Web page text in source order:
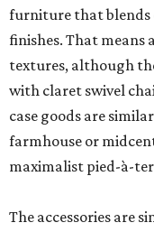
furniture that
finishes. That means
textures, although
with claret swivel
case goods are
farmhouse or
maximalist pied-à-
The accessories are